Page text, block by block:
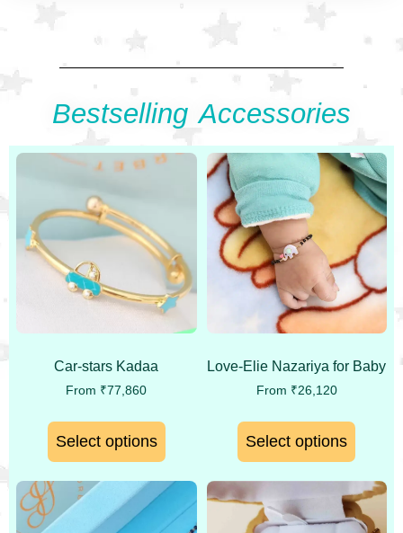
Bestselling Accessories
Car-stars Kadaa
From ₹77,860
Select options
Love-Elie Nazariya for Baby
From ₹26,120
Select options